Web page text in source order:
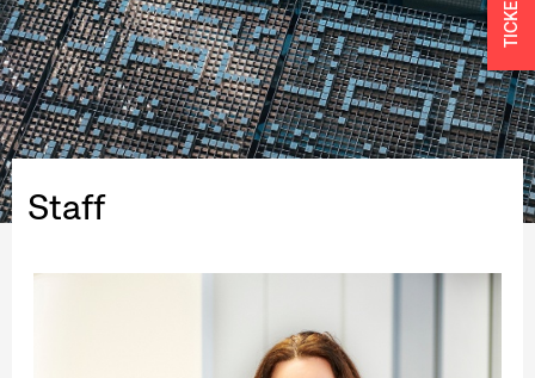
Staff
TICKETS